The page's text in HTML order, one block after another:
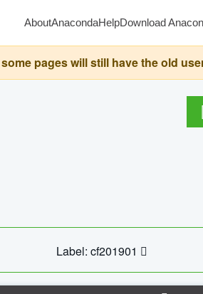
AboutAnacondaHelpDownload
pages will still have the old
Label: cf201901